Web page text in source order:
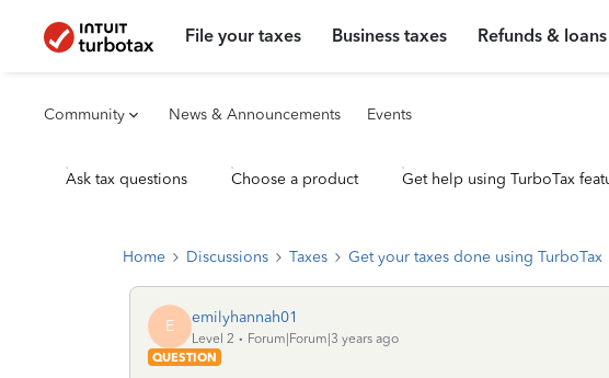
File your taxes Business taxes Refunds & loans
Community News & Announcements Events
Ask tax questions Choose a product Get help using TurboTax
Home Discussions Taxes Get your taxes done using TurboTax
E emilyhannah01
Level 2
Forum|Forum|3 years ago
QUESTION